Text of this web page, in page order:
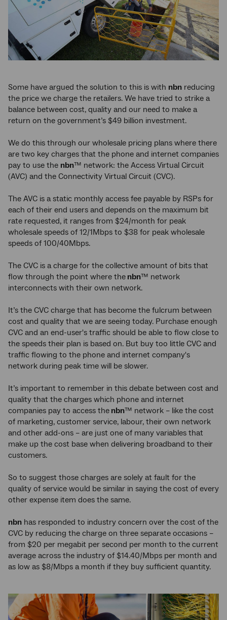
Some have argued the solution to this is with nbn reducing
the price we charge the retailers. We have tried to strike a
balance between cost, quality and our need to make a
return on the government’s $49 billion investment.
We do this through our wholesale pricing plans where there
are two key charges that the phone and internet companies
pay to use the nbn™ network: the Access Virtual Circuit
(AVC) and the Connectivity Virtual Circuit (CVC).
The AVC is a static monthly access fee payable by RSPs for
each of their end users and depends on the maximum bit
rate requested, it ranges from $24/month for peak
wholesale speeds of 12/1Mbps to $38 for peak wholesale
speeds of 100/40Mbps.
The CVC is a charge for the collective amount of bits that
flow through the point where the nbn™ network
interconnects with their own network.
It’s the CVC charge that has become the fulcrum between
cost and quality that we are seeing today. Purchase enough
CVC and an end-user's traffic should be able to flow close to
the speeds their plan is based on. But buy too little CVC and
traffic flowing to the phone and internet company's
network during peak time will be slower.
It’s important to remember in this debate between cost and
quality that the charges which phone and internet
companies pay to access the nbn™ network – like the cost
of marketing, customer service, labour, their own network
and other add-ons – are just one of many variables that
make up the cost base when delivering broadband to their
customers.
So to suggest those charges are solely at fault for the
quality of service would be similar in saying the cost of every
other expense item does the same.
nbn has responded to industry concern over the cost of the
CVC by reducing the charge on three separate occasions –
from $20 per megabit per second per month to the current
average across the industry of $14.40/Mbps per month and
as low as $8/Mbps a month if they buy sufficient quantity.